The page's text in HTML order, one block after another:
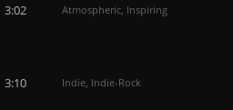
3:02 Atmospheric, Inspiring
3:10 Indie, Indie-Rock